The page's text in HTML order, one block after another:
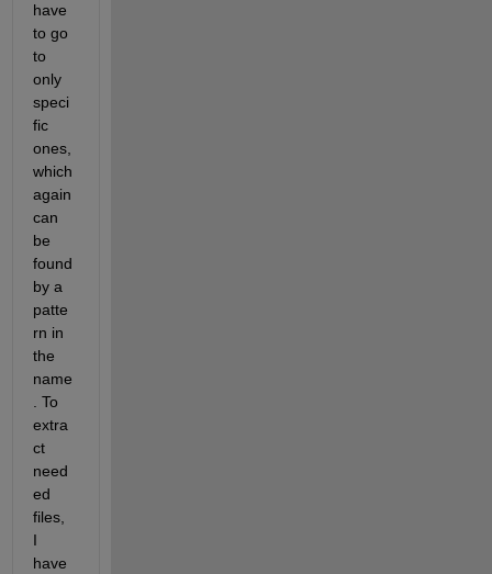
have
to go
to
only
speci
fic
ones,
which
again
can
be
found
by a
patte
rn in
the
name
. To
extra
ct
need
ed
files,
I
have